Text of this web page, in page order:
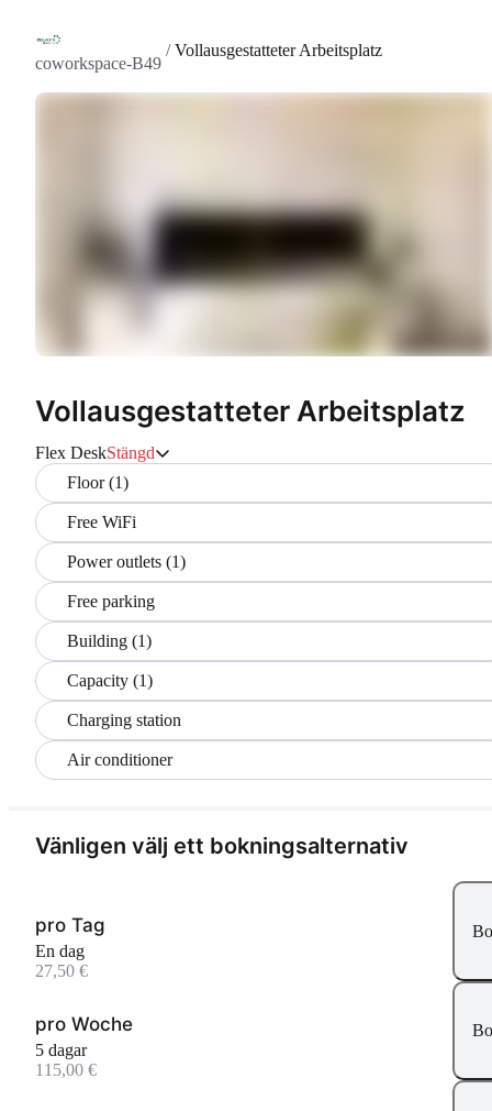
coworkspace-B49
/Vollausgestatteter Arbeitsplatz
Vollausgestatteter Arbeitsplatz
Flex DeskStängd
Floor (1)
Free WiFi
Power outlets (1)
Free parking
Building (1)
Capacity (1)
Charging station
Air conditioner
Vänligen välj ett bokningsalternativ
pro Tag
En dag
27,50 €
pro Woche
5 dagar
115,00 €